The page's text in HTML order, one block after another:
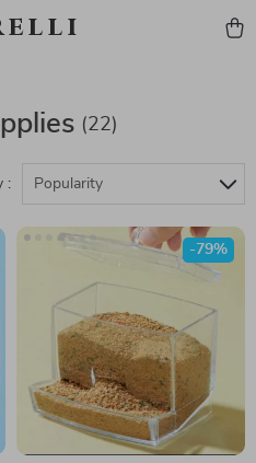
(22)
: Popularity
-79%